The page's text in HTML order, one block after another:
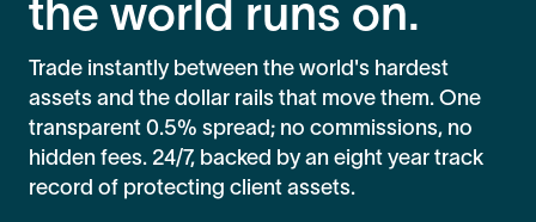
the world runs on.
Trade instantly between the world's hardest
assets and the dollar rails that move them. One
transparent 0.5% spread; no commissions, no
hidden fees. 24/7, backed by an eight year track
record of protecting client assets.